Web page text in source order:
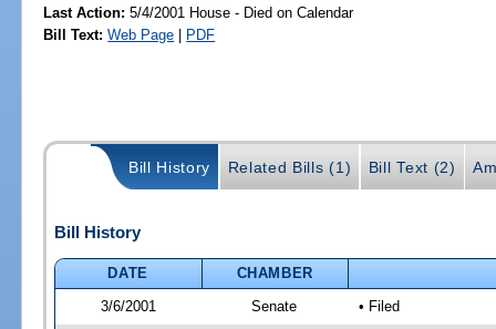
Last Action: 5/4/2001 House - Died on Calendar
Bill Text: Web Page | PDF
Bill History Related Bills (1) Bill Text (2)
Bill History
DATE
CHAMBER
3/6/2001
Senate • Filed